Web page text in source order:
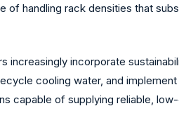
of handling rack densities that
increasingly incorporate
cooling water, and
capable of supplying reliable,